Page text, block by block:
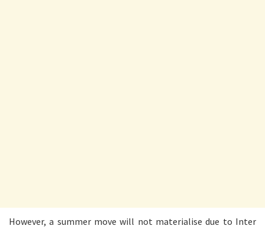
However, a summer move will not materialise due to Inter